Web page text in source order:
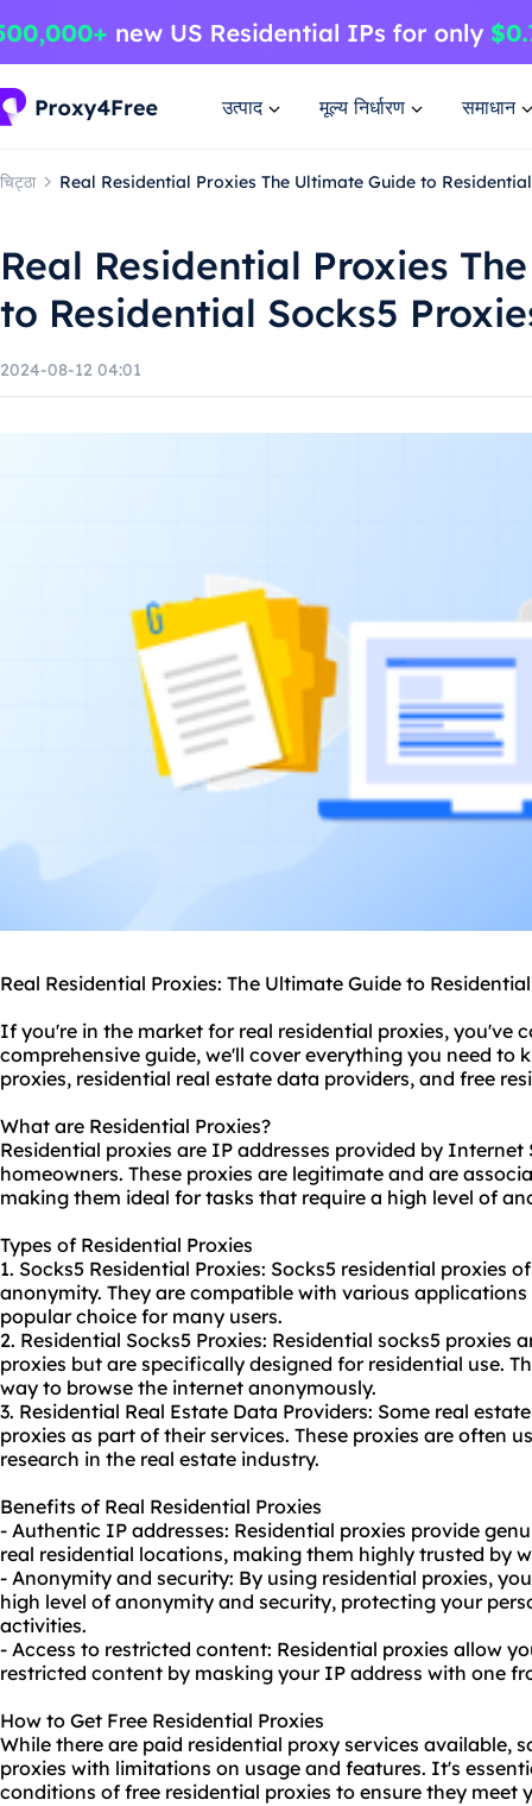
उत्पाद मूल्य निर्धारण समाधान
चिट्ठा Real Residential Proxies The Ultimate Guide to
Real Residential Proxies
to Residential Socks5
2024-08-12 04:01
Real Residential Proxies: The Ultimate Guide to
If you're in the market for real residential proxies, you've
comprehensive guide, we'll cover everything you need to
proxies, residential real estate data providers, and free
What are Residential Proxies?
Residential proxies are IP addresses provided by Internet
homeowners. These proxies are legitimate and are
making them ideal for tasks that require a high level of
Types of Residential Proxies
1. Socks5 Residential Proxies: Socks5 residential proxies
anonymity. They are compatible with various
popular choice for many users.
2. Residential Socks5 Proxies: Residential socks5 proxies
proxies but are specifically designed for residential use.
way to browse the internet anonymously.
3. Residential Real Estate Data Providers: Some real
proxies as part of their services. These proxies are often
research in the real estate industry.
Benefits of Real Residential Proxies
- Authentic IP addresses: Residential proxies provide
real residential locations, making them highly trusted by
- Anonymity and security: By using residential proxies,
high level of anonymity and security, protecting your
activities.
- Access to restricted content: Residential proxies allow
restricted content by masking your IP address with one
How to Get Free Residential Proxies
While there are paid residential proxy services available,
proxies with limitations on usage and features. It's
conditions of free residential proxies to ensure they meet